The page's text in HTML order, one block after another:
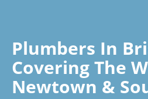
Plumbers In
Covering The
Newtown &